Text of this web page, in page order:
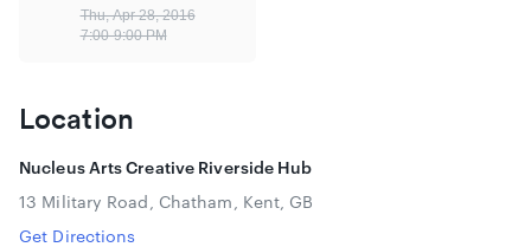
was described as “brilliant” by Ed Miliband when he saw it
at the Open City Film Festival in London. The film is on
View the trailer:
Please note that the Underground Cinema does not have
Thu, Apr 28, 2016
7:00-9:00 PM
Location
Nucleus Arts Creative Riverside Hub
13 Military Road, Chatham, Kent, GB
Get Directions